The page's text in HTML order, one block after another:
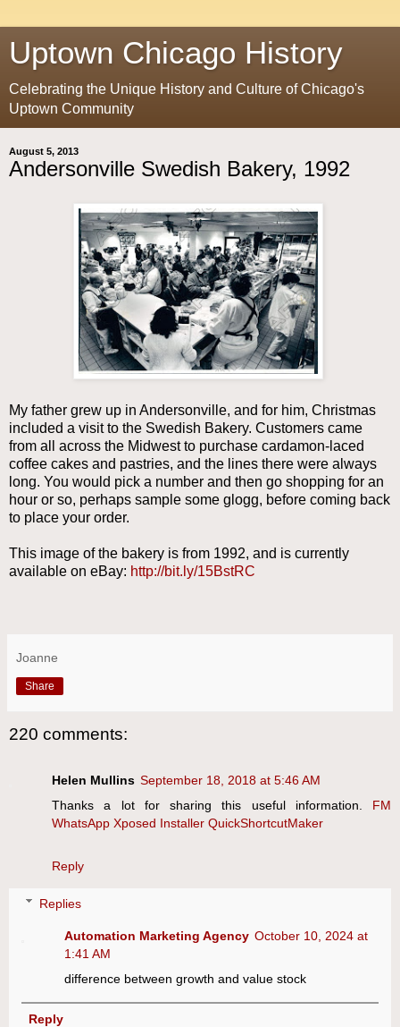
Uptown Chicago History
Celebrating the Unique History and Culture of Chicago's
Uptown Community
August 5, 2013
Andersonville Swedish Bakery, 1992
My father grew up in Andersonville, and for him, Christmas
included a visit to the Swedish Bakery. Customers came
from all across the Midwest to purchase cardamon-laced
coffee cakes and pastries, and the lines there were always
long. You would pick a number and then go shopping for an
hour or so, perhaps sample some glogg, before coming back
to place your order.
This image of the bakery is from 1992, and is currently
available on eBay: http://bit.ly/15BstRC
Joanne
Share
220 comments:
Helen Mullins September 18, 2018 at 5:46 AM
Thanks a lot for sharing this useful information.
FM
WhatsApp Xposed Installer QuickShortcutMaker
Reply
Replies
Automation Marketing Agency October 10, 2024 at
1:41 AM
difference between growth and value stock
Reply